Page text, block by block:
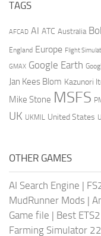
TAGS
AFCAD AI ATC Australia
England Europe Flight
GMAX Google Earth
Jan Kees Blom Kazunori
Mike Stone MSFS
UK UKMIL United States
OTHER GAMES
AI Search Engine |
MudRunner Mods |
Game file | Best
Farming Simulator